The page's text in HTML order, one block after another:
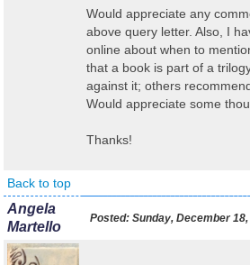
Would appreciate any
above query letter. Also, I
online about when to
that a book is part of a
against it; others
Would appreciate some
Thanks!
Back to top
Angela
Martello
Posted: Sunday, December 18,